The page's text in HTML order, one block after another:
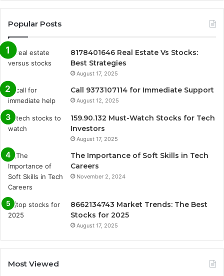
Popular Posts
8178401646 Real Estate Vs Stocks:
Best Strategies
August 17, 2025
Call 9373107114 for Immediate Support
August 12, 2025
159.90.132 Must-Watch Stocks for Tech
Investors
August 17, 2025
The Importance of Soft Skills in Tech
Careers
November 2, 2024
8662134743 Market Trends: The Best
Stocks for 2025
August 17, 2025
Most Viewed